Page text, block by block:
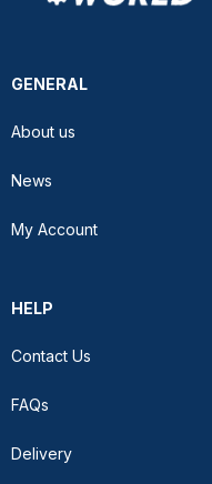
GENERAL
About us
News
My Account
HELP
Contact Us
FAQs
Delivery